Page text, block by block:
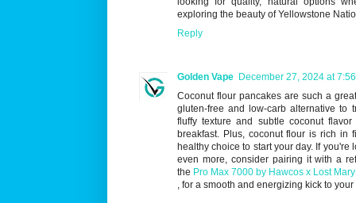
exploring the beauty of Yellowstone
Reply
Golden Vape December 27, 2024 at
Coconut flour pancakes are such a
gluten-free and low-carb alternative to
fluffy texture and subtle coconut
breakfast. Plus, coconut flour is rich in
healthy choice to start your day. If
even more, consider pairing it with a
the Pro Max 7000 by Hawcos x Lost Mary
, for a smooth and energizing kick to